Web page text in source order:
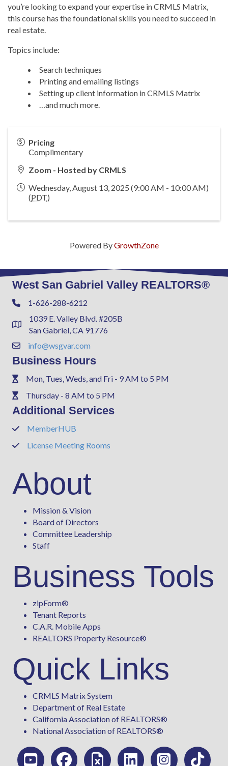
you’re looking to expand your expertise in CRMLS Matrix,
this course has the foundational skills you need to succeed in
real estate.
Topics include:
Search techniques
Printing and emailing listings
Setting up client information in CRMLS Matrix
…and much more.
Pricing
Complimentary
Zoom - Hosted by CRMLS
Wednesday, August 13, 2025 (9:00 AM - 10:00 AM)
(PDT)
Powered ByGrowthZone
West San Gabriel Valley REALTORS®
Phone1-626-288-6212
Address & Map
1039 E. Valley Blvd. #205B
San Gabriel, CA 91776
Contact Us
info@wsgvar.com
Business Hours
PhoneMon, Tues, Weds, and Fri - 9 AM to 5 PM
PhoneThursday - 8 AM to 5 PM
Additional Services
PhoneMemberHUB
PhoneLicense Meeting Rooms
About
Mission & Vision
Board of Directors
Committee Leadership
Staff
Business Tools
zipForm®
Tenant Reports
C.A.R. Mobile Apps
REALTORS Property Resource®
Quick Links
CRMLS Matrix System
Department of Real Estate
California Association of REALTORS®
National Association of REALTORS®